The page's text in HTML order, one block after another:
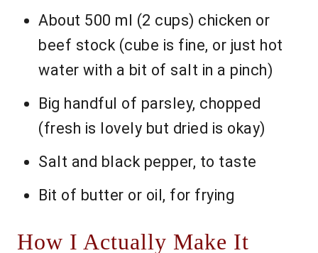
About 500 ml (2 cups) chicken or
beef stock (cube is fine, or just hot
water with a bit of salt in a pinch)
Big handful of parsley, chopped
(fresh is lovely but dried is okay)
Salt and black pepper, to taste
Bit of butter or oil, for frying
How I Actually Make It